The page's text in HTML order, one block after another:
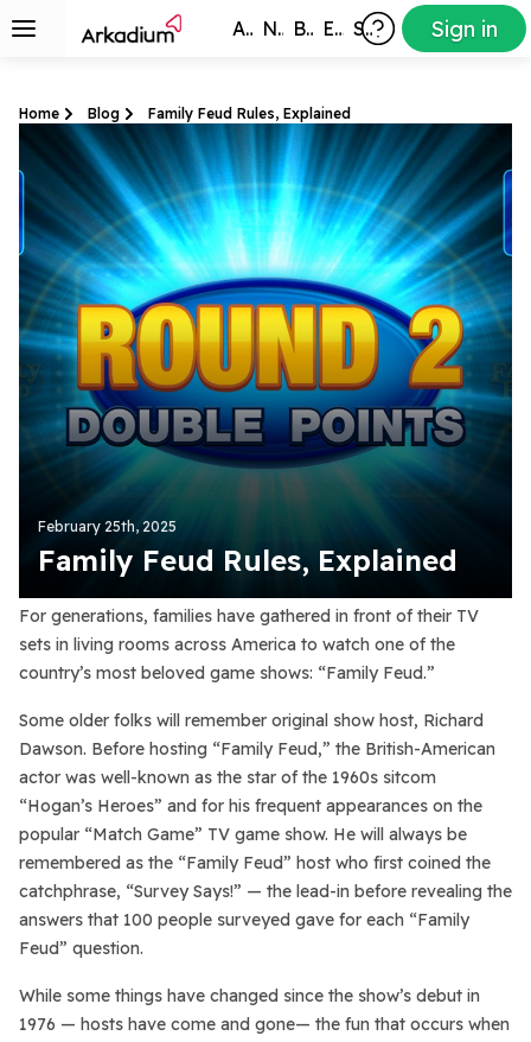
All Games New Best Exclusive Subscribers Sign in
Home Blog Family Feud Rules, Explained
February 25th, 2025
Family Feud Rules, Explained
For generations, families have gathered in front of their TV
sets in living rooms across America to watch one of the
country’s most beloved game shows: “Family Feud.”
Some older folks will remember original show host, Richard
Dawson. Before hosting “Family Feud,” the British-American
actor was well-known as the star of the 1960s sitcom
“Hogan’s Heroes” and for his frequent appearances on the
popular “Match Game” TV game show. He will always be
remembered as the “Family Feud” host who first coined the
catchphrase, “Survey Says!” — the lead-in before revealing the
answers that 100 people surveyed gave for each “Family
Feud” question.
While some things have changed since the show’s debut in
1976 — hosts have come and gone— the fun that occurs when